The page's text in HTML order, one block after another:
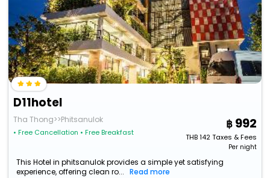
D11hotel
Tha Thong>>Phitsanulok
• Free Cancellation • Free Breakfast
992
THB142Taxes & Fees
Per night
This Hotel in phitsanulok provides a simple yet satisfying
experience, offering clean ro...
Read more